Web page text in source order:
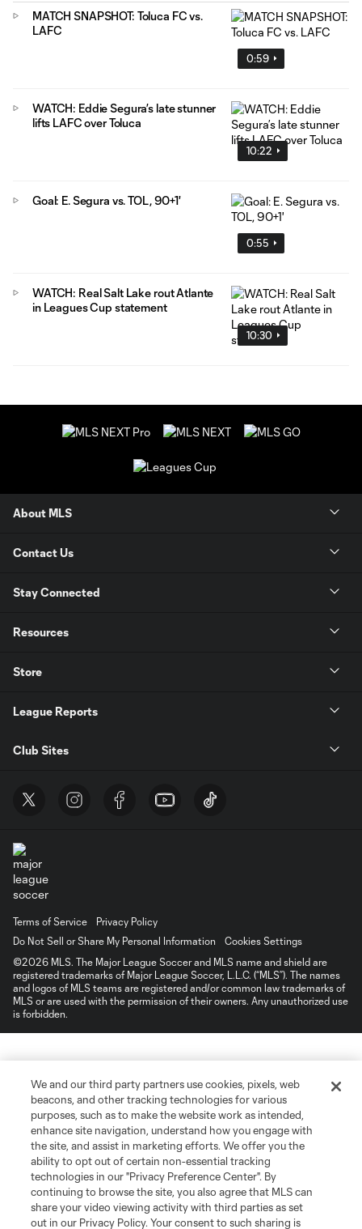
0:59
MATCH SNAPSHOT: Toluca FC vs.
LAFC
10:22
WATCH: Eddie Segura’s late stunner
lifts LAFC over Toluca
0:55
Goal: E. Segura vs. TOL, 90+1'
10:30
WATCH: Real Salt Lake rout Atlante
in Leagues Cup statement
About MLS
Contact Us
Stay Connected
Resources
Store
League Reports
Club Sites
Terms of Service
Privacy Policy
Do Not Sell or Share My Personal Information
Cookies Settings
©2026 MLS. The Major League Soccer and MLS name and shield are
registered trademarks of Major League Soccer, L.L.C. (“MLS”). The names
and logos of MLS teams are registered and/or common law trademarks of
MLS or are used with the permission of their owners. Any unauthorized use
is forbidden.
We and our third party partners use cookies, pixels, web
beacons, and other tracking technologies for various
purposes, such as to make the website work as intended,
enhance site navigation, understand how you engage with
the site, and assist in marketing efforts. We offer you the
ability to opt out of certain non-essential tracking
technologies in our "Privacy Preference Center". By
continuing to browse the site, you also agree that MLS can
share your video viewing activity with third parties as set
out in our Privacy Policy. Your consent to such sharing is